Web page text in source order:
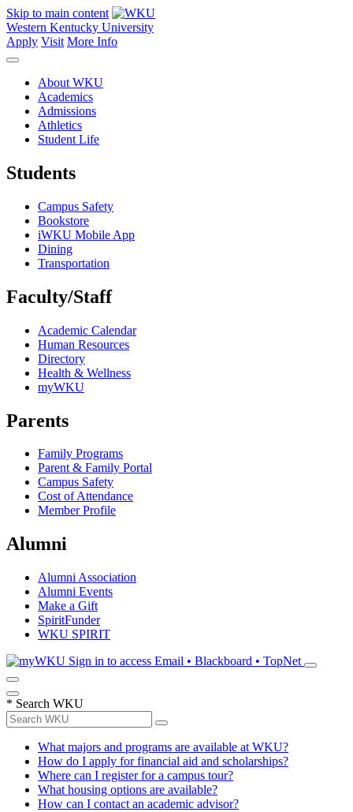
Skip to main content
Western Kentucky University
Apply Visit More Info
About WKU
Academics
Admissions
Athletics
Student Life
Students
Campus Safety
Bookstore
iWKU Mobile App
Dining
Transportation
Faculty/Staff
Academic Calendar
Human Resources
Directory
Health & Wellness
myWKU
Parents
Family Programs
Parent & Family Portal
Campus Safety
Cost of Attendance
Member Profile
Alumni
Alumni Association
Alumni Events
Make a Gift
SpiritFunder
WKU SPIRIT
Sign in to access Email • Blackboard • TopNet
* Search WKU
What majors and programs are available at WKU?
How do I apply for financial aid and scholarships?
Where can I register for a campus tour?
What housing options are available?
How can I contact an academic advisor?